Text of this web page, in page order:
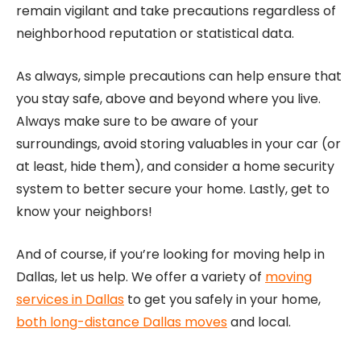
remain vigilant and take precautions regardless of
neighborhood reputation or statistical data.
As always, simple precautions can help ensure that
you stay safe, above and beyond where you live.
Always make sure to be aware of your
surroundings, avoid storing valuables in your car (or
at least, hide them), and consider a home security
system to better secure your home. Lastly, get to
know your neighbors!
And of course, if you’re looking for moving help in
Dallas, let us help. We offer a variety of moving
services in Dallas to get you safely in your home,
both long-distance Dallas movesand local.